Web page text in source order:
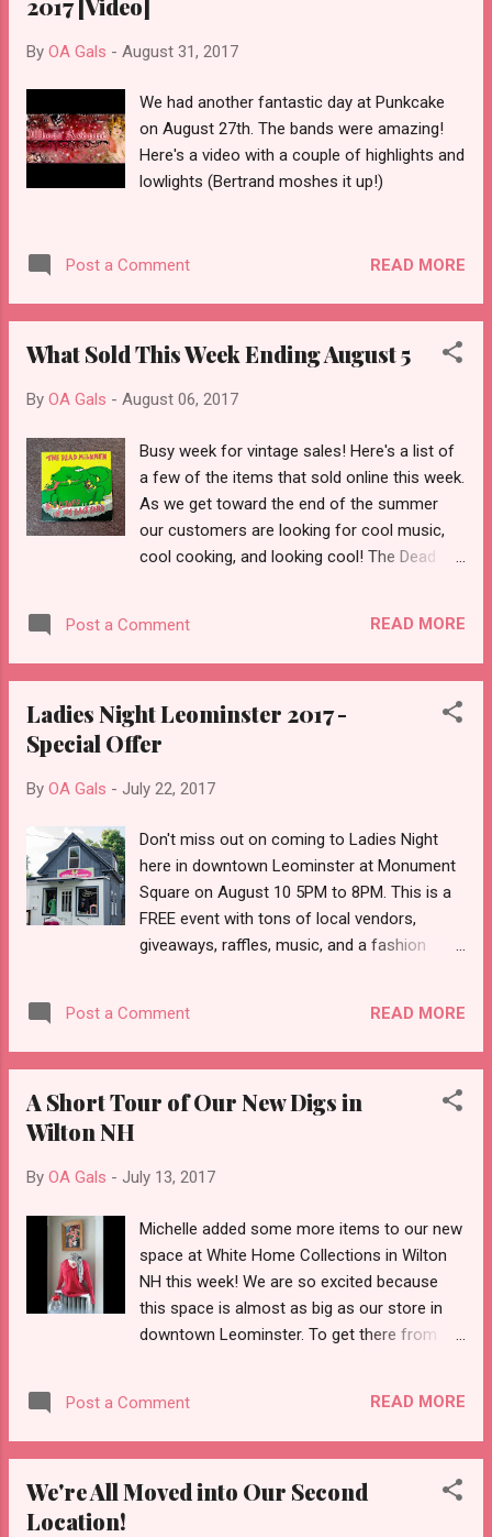
By OA Gals - August 31, 2017
We had another fantastic day at Punkcake
on August 27th. The bands were amazing!
Here's a video with a couple of highlights and
lowlights (Bertrand moshes it up!)
Post a Comment READ MORE
What Sold This Week Ending August 5
By OA Gals - August 06, 2017
Busy week for vintage sales! Here's a list of
a few of the items that sold online this week.
As we get toward the end of the summer
our customers are looking for cool music,
cool cooking, and looking cool! The Dead
Filler Pages 70's Wrap Dress Tomato Red
with White Dots Vintage Purse Black Patent
& Pepper Shakers Red, White, Yellow Striped
Vintage Cookbook Campbell Soup Recipes
Post a Comment READ MORE
Ladies Night Leominster 2017 -
Special Offer
By OA Gals - July 22, 2017
Don't miss out on coming to Ladies Night
here in downtown Leominster at Monument
Square on August 10 5PM to 8PM. This is a
FREE event with tons of local vendors,
giveaways, raffles, music, and a fashion
event! Offbeat Avenue will be open from 12-
7 and we're running a special 20% off any
vintage boutique to see what's new: albums,
Post a Comment READ MORE
A Short Tour of Our New Digs in
Wilton NH
By OA Gals - July 13, 2017
Michelle added some more items to our new
space at White Home Collections in Wilton
NH this week! We are so excited because
this space is almost as big as our store in
downtown Leominster. To get there from
intersection of 31 and 101. Take a peek at
this mini tour and when you get a chance,
Post a Comment READ MORE
We're All Moved into Our Second
Location!